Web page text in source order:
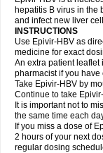
hepatitis B virus in the
and infect new liver
INSTRUCTIONS
Use Epivir-HBV as
medicine for exact
An extra patient leaflet
pharmacist if you
Take Epivir-HBV by
Continue to take
It is important not to
the same time each
If you miss a dose of
2 hours of your next
regular dosing